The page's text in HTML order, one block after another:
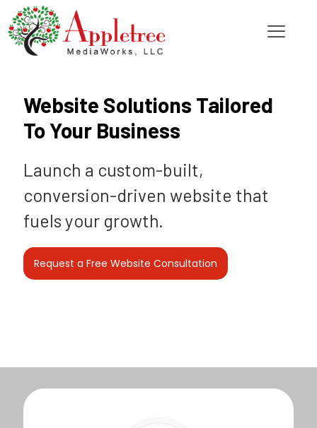
Website Solutions Tailored
To Your Business
Launch a custom-built,
conversion-driven website that
fuels your growth.
Request a Free Website Consultation